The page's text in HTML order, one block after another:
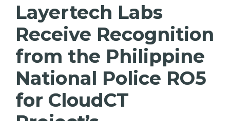
Layertech Labs
Receive Recognition
from the Philippine
National Police RO5
for CloudCT